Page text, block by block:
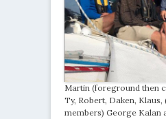
Martin (foreground then
Ty, Robert, Daken, Klaus,
members) George Kalan